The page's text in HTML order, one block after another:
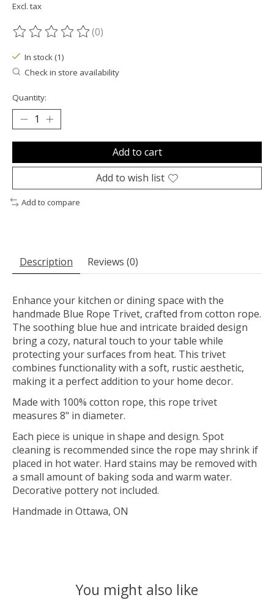
Excl. tax
The rating of this product is
(0)
In stock (1)
Check in store availability
Quantity:
Add to cart
Add to wish list
Add to compare
Description Reviews (0)
Enhance your kitchen or dining space with the
handmade Blue Rope Trivet, crafted from cotton rope.
The soothing blue hue and intricate braided design
bring a cozy, natural touch to your table while
protecting your surfaces from heat. This trivet
combines functionality with a soft, rustic aesthetic,
making it a perfect addition to your home decor.
Made with 100% cotton rope, this rope trivet
measures 8" in diameter.
Each piece is unique in shape and design. Spot
cleaning is recommended since the rope may shrink if
placed in hot water. Hard stains may be removed with
a small amount of baking soda and warm water.
Decorative pottery not included.
Handmade in Ottawa, ON
You might also like